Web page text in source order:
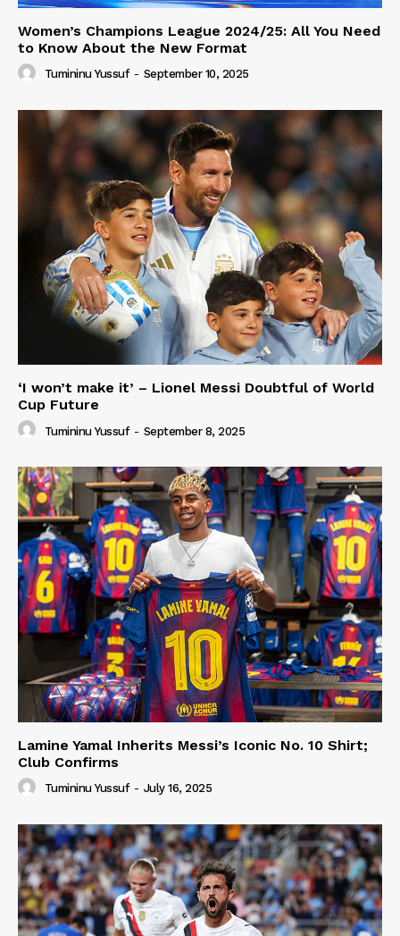
Women’s Champions League 2024/25: All You Need
to Know About the New Format
Tumininu Yussuf - September 10, 2025
‘I won’t make it’ – Lionel Messi Doubtful of World
Cup Future
Tumininu Yussuf - September 8, 2025
Lamine Yamal Inherits Messi’s Iconic No. 10 Shirt;
Club Confirms
Tumininu Yussuf - July 16, 2025